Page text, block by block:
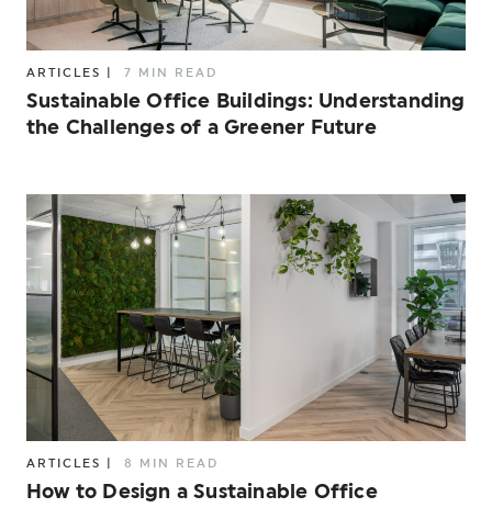
ARTICLES 7 MIN READ
Sustainable Office Buildings: Understanding
the Challenges of a Greener Future
ARTICLES 8 MIN READ
How to Design a Sustainable Office